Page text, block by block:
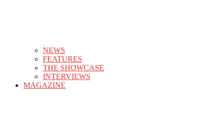
NEWS
FEATURES
THE SHOWCASE
INTERVIEWS
MAGAZINE